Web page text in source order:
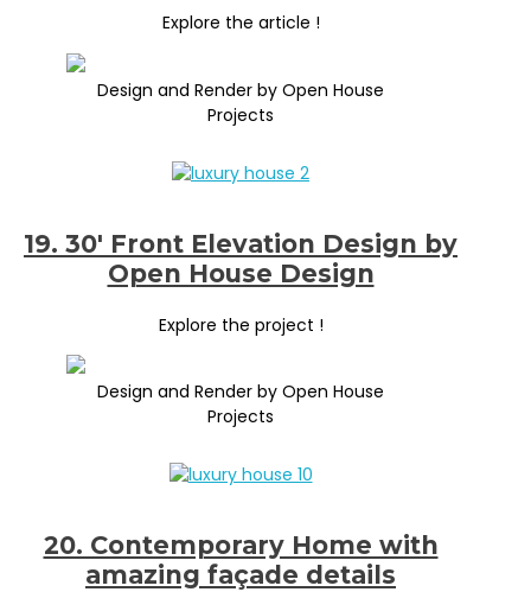
Explore the article !
Design and Render by Open House
Projects
19. 30′ Front Elevation Design by
Open House Design
Explore the project !
Design and Render by Open House
Projects
20. Contemporary Home with
amazing façade details